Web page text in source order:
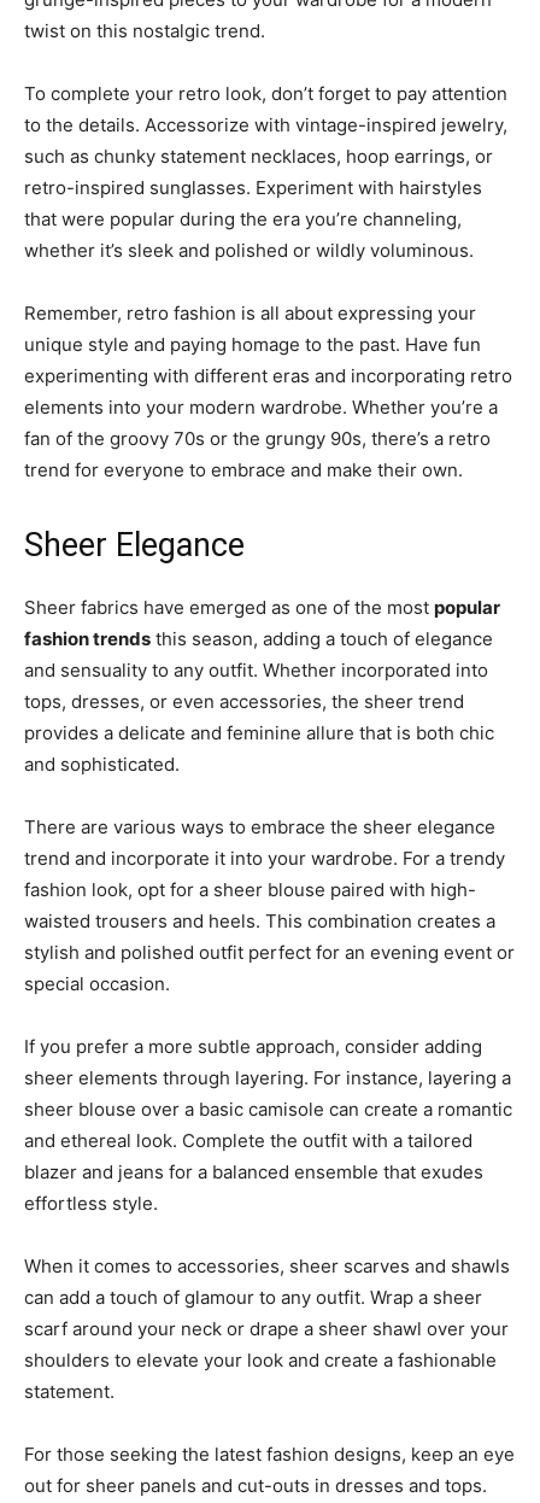
twist on this nostalgic trend.
To complete your retro look, don’t forget to pay attention
to the details. Accessorize with vintage-inspired jewelry,
such as chunky statement necklaces, hoop earrings, or
retro-inspired sunglasses. Experiment with hairstyles
that were popular during the era you’re channeling,
whether it’s sleek and polished or wildly voluminous.
Remember, retro fashion is all about expressing your
unique style and paying homage to the past. Have fun
experimenting with different eras and incorporating retro
elements into your modern wardrobe. Whether you’re a
fan of the groovy 70s or the grungy 90s, there’s a retro
trend for everyone to embrace and make their own.
Sheer Elegance
Sheer fabrics have emerged as one of the most popular
fashion trends this season, adding a touch of elegance
and sensuality to any outfit. Whether incorporated into
tops, dresses, or even accessories, the sheer trend
provides a delicate and feminine allure that is both chic
and sophisticated.
There are various ways to embrace the sheer elegance
trend and incorporate it into your wardrobe. For a trendy
fashion look, opt for a sheer blouse paired with high-
waisted trousers and heels. This combination creates a
stylish and polished outfit perfect for an evening event or
special occasion.
If you prefer a more subtle approach, consider adding
sheer elements through layering. For instance, layering a
sheer blouse over a basic camisole can create a romantic
and ethereal look. Complete the outfit with a tailored
blazer and jeans for a balanced ensemble that exudes
effortless style.
When it comes to accessories, sheer scarves and shawls
can add a touch of glamour to any outfit. Wrap a sheer
scarf around your neck or drape a sheer shawl over your
shoulders to elevate your look and create a fashionable
statement.
For those seeking the latest fashion designs, keep an eye
out for sheer panels and cut-outs in dresses and tops.